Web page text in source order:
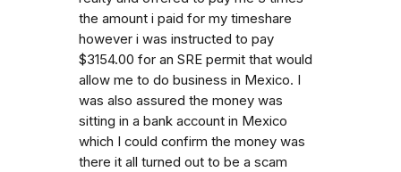
the amount i paid for my timeshare
however i was instructed to pay
$3154.00 for an SRE permit that would
allow me to do business in Mexico. I
was also assured the money was
sitting in a bank account in Mexico
which I could confirm the money was
there it all turned out to be a scam